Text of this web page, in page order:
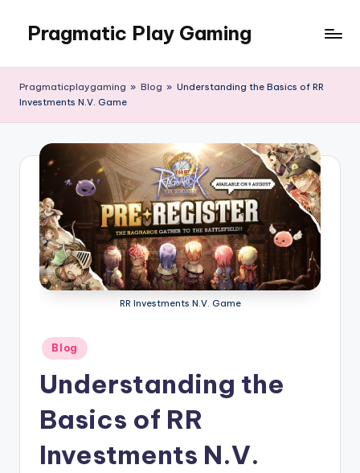
content
Pragmatic Play Gaming
Pragmaticplaygaming » Blog » Understanding the Basics of RR
Investments N.V. Game
RR Investments N.V. Game
Posted
in
Blog
Understanding the
Basics of RR
Investments N.V.